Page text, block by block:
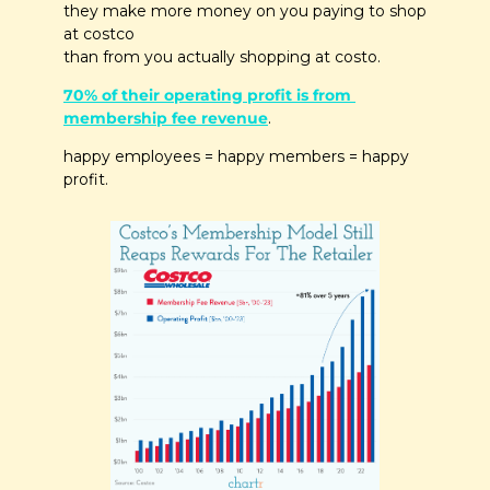
they make more money on you paying to shop
at costco
than from you actually shopping at costo.
70% of their operating profit is from
membership fee revenue.
happy employees = happy members = happy
profit.